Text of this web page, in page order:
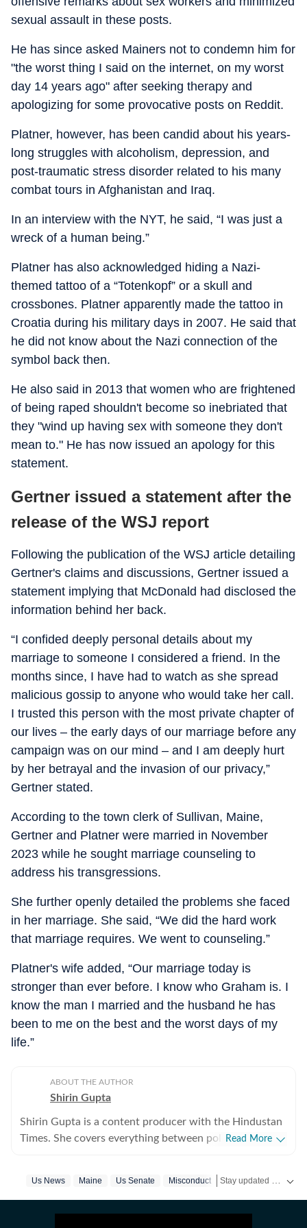
sexual assault in these posts.
He has since asked Mainers not to condemn him for
"the worst thing I said on the internet, on my worst
day 14 years ago" after seeking therapy and
apologizing for some provocative posts on Reddit.
Platner, however, has been candid about his years-
long struggles with alcoholism, depression, and
post-traumatic stress disorder related to his many
combat tours in Afghanistan and Iraq.
In an interview with the NYT, he said, “I was just a
wreck of a human being.”
Platner has also acknowledged hiding a Nazi-
themed tattoo of a “Totenkopf” or a skull and
crossbones. Platner apparently made the tattoo in
Croatia during his military days in 2007. He said that
he did not know about the Nazi connection of the
symbol back then.
He also said in 2013 that women who are frightened
of being raped shouldn't become so inebriated that
they "wind up having sex with someone they don't
mean to." He has now issued an apology for this
statement.
Gertner issued a statement after the
release of the WSJ report
Following the publication of the WSJ article detailing
Gertner's claims and discussions, Gertner issued a
statement implying that McDonald had disclosed the
information behind her back.
“I confided deeply personal details about my
marriage to someone I considered a friend. In the
months since, I have had to watch as she spread
malicious gossip to anyone who would take her call.
I trusted this person with the most private chapter of
our lives – the early days of our marriage before any
campaign was on our mind – and I am deeply hurt
by her betrayal and the invasion of our privacy,”
Gertner stated.
According to the town clerk of Sullivan, Maine,
Gertner and Platner were married in November
2023 while he sought marriage counseling to
address his transgressions.
She further openly detailed the problems she faced
in her marriage. She said, “We did the hard work
that marriage requires. We went to counseling.”
Platner's wife added, “Our marriage today is
stronger than ever before. I know who Graham is. I
know the man I married and the husband he has
been to me on the best and the worst days of my
life.”
ABOUT THE AUTHOR
Shirin Gupta
Shirin Gupta is a content producer with the Hindustan
Times. She covers everything between politics,
web editor at her college newspaper NCC News in
Read More
Us News Maine Us Senate Misconduct US